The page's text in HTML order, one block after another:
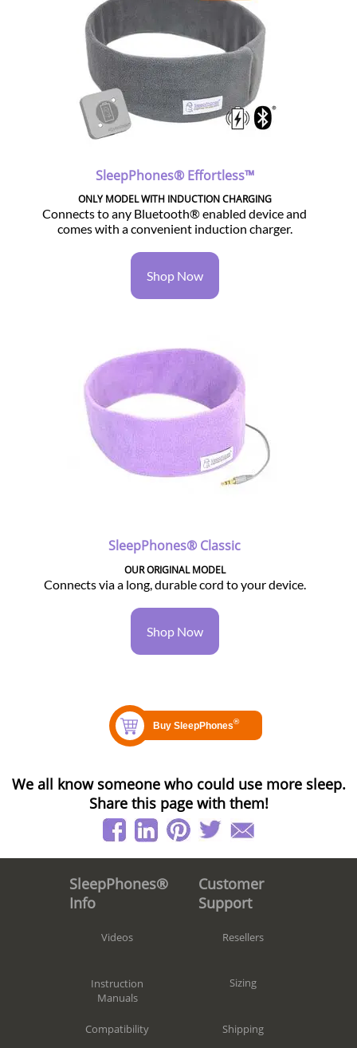
SleepPhones® Effortless™
ONLY MODEL WITH INDUCTION CHARGING
Connects to any Bluetooth® enabled device and
comes with a convenient induction charger.
Shop Now
SleepPhones® Classic
OUR ORIGINAL MODEL
Connects via a long, durable cord to your device.
Shop Now
We all know someone who could use more sleep.
Share this page with them!
SleepPhones®
Info
Videos
Instruction
Manuals
Compatibility
Customer
Support
Resellers
Sizing
Shipping